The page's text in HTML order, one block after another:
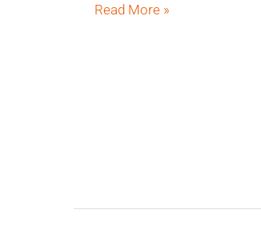
Read More »